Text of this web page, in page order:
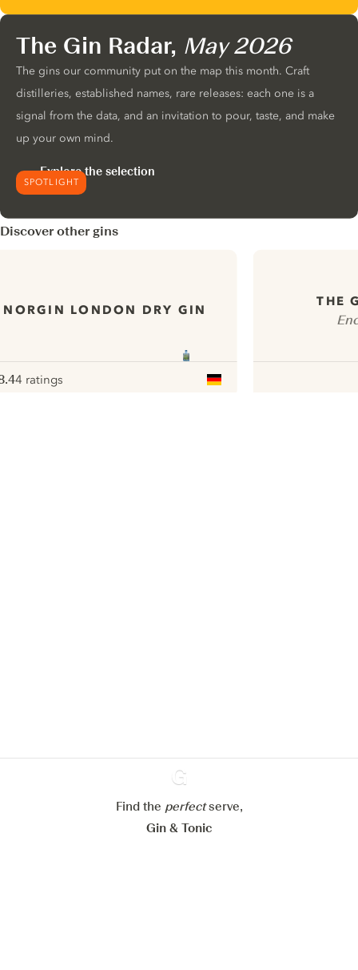
SPOTLIGHT
The Gin Radar, May 2026
The gins our community put on the map this month. Craft
distilleries, established names, rare releases: each one is a
signal from the data, and an invitation to pour, taste, and make
up your own mind.
Explore the selection
Discover other gins
NORGIN LONDON DRY GIN
4 ratings
THE
Ginventory
Find the perfectserve,
Gin & Tonic
Configure my cookies
Reject all Accept all